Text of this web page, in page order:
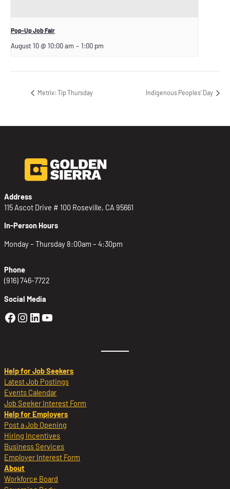
Pop-Up Job Fair
August 10 @ 10:00 am – 1:00 pm
Metrix: Tip Thursday Indigenous Peoples’ Day
Address
115 Ascot Drive # 100 Roseville, CA 95661
In-Person Hours
Monday – Thursday 8:00am – 4:30pm
Phone
(916) 746-7722
Social Media
Golden Sierra Facebook profile:
Golden Sierra Instagram profile:
Golden Sierra LinkedIn profile
Golden Sierra YouTube profile:
Help for Job Seekers
Latest Job Postings
Events Calendar
Job Seeker Interest Form
Help for Employers
Post a Job Opening
Hiring Incentives
Business Services
Employer Interest Form
About
Workforce Board